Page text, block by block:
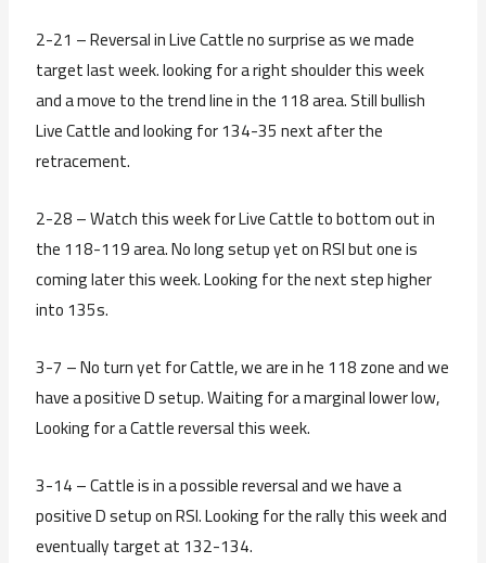
2-21 – Reversal in Live Cattle no surprise as we made
target last week. looking for a right shoulder this week
and a move to the trend line in the 118 area. Still bullish
Live Cattle and looking for 134-35 next after the
retracement.
2-28 – Watch this week for Live Cattle to bottom out in
the 118-119 area. No long setup yet on RSI but one is
coming later this week. Looking for the next step higher
into 135s.
3-7 – No turn yet for Cattle, we are in he 118 zone and we
have a positive D setup. Waiting for a marginal lower low,
Looking for a Cattle reversal this week.
3-14 – Cattle is in a possible reversal and we have a
positive D setup on RSI. Looking for the rally this week and
eventually target at 132-134.